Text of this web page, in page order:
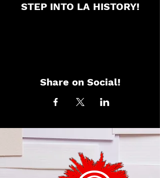
STEP INTO LA HISTORY!
Share on Social!